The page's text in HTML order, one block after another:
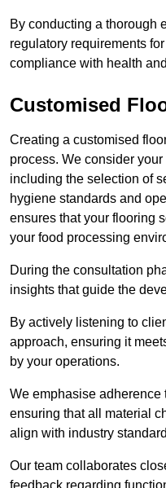
By conducting a thorough
regulatory requirements
compliance with health
Customised
Creating a customised
process. We consider
including the selection of
hygiene standards and
ensures that your flooring
your food processing
During the consultation
insights that guide the
By actively listening to
approach, ensuring it
by your operations.
We emphasise adherence
ensuring that all material
align with industry
Our team collaborates